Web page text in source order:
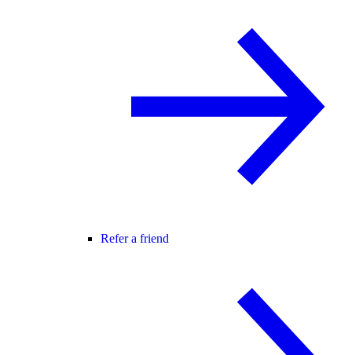
Refer a friend